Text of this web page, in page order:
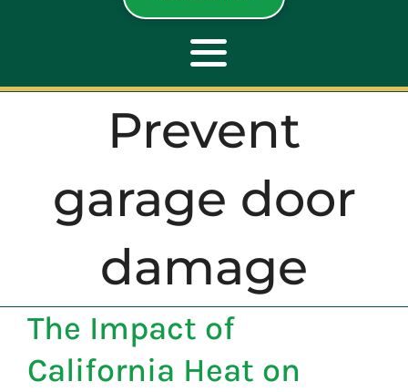
Toggle
Navigation
ABOUT
REPAIR
OPENERS
NEW DOORS
CONTACT
Prevent
garage door
damage
The Impact of
California Heat on